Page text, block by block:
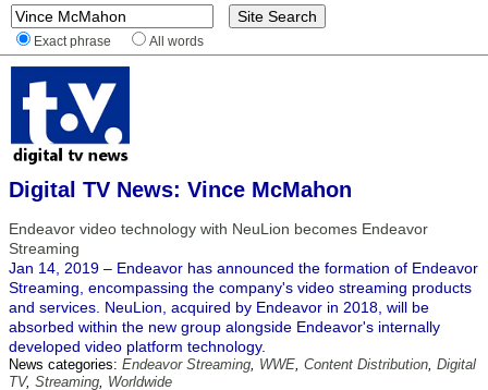
Exact phrase All words
Digital TV News: Vince McMahon
Endeavor video technology with NeuLion becomes Endeavor
Streaming
Jan 14, 2019 – Endeavor has announced the formation of Endeavor
Streaming, encompassing the company's video streaming products
and services. NeuLion, acquired by Endeavor in 2018, will be
absorbed within the new group alongside Endeavor's internally
developed video platform technology.
News categories: Endeavor Streaming, WWE, Content Distribution, Digital
TV, Streaming, Worldwide